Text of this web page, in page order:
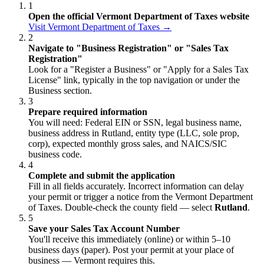
1
Open the official Vermont Department of Taxes website
Visit Vermont Department of Taxes →
2
Navigate to "Business Registration" or "Sales Tax
Registration"
Look for a "Register a Business" or "Apply for a Sales Tax
License" link, typically in the top navigation or under the
Business section.
3
Prepare required information
You will need: Federal EIN or SSN, legal business name,
business address in Rutland, entity type (LLC, sole prop,
corp), expected monthly gross sales, and NAICS/SIC
business code.
4
Complete and submit the application
Fill in all fields accurately. Incorrect information can delay
your permit or trigger a notice from the Vermont Department
of Taxes. Double-check the county field — select Rutland.
5
Save your Sales Tax Account Number
You'll receive this immediately (online) or within 5–10
business days (paper). Post your permit at your place of
business — Vermont requires this.